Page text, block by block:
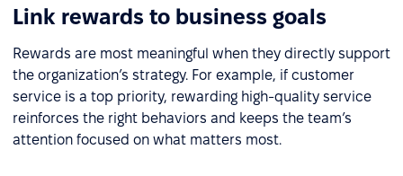
Link rewards to business goals
Rewards are most meaningful when they directly support
the organization’s strategy. For example, if customer
service is a top priority, rewarding high-quality service
reinforces the right behaviors and keeps the team’s
attention focused on what matters most.